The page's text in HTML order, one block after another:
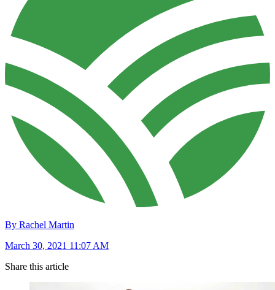
By Rachel Martin
March 30, 2021 11:07 AM
Share this article